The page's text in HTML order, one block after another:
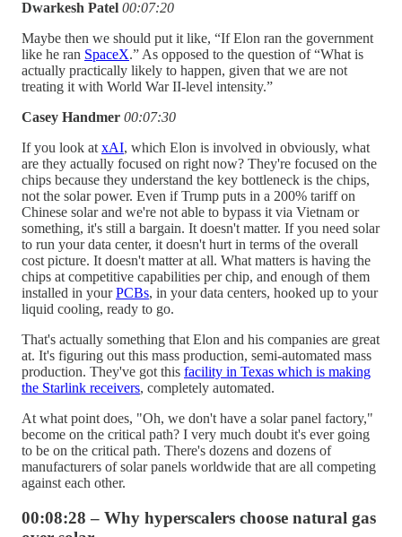
Dwarkesh Patel 00:07:20
Maybe then we should put it like, “If Elon ran the government
like he ran SpaceX.” As opposed to the question of “What is
actually practically likely to happen, given that we are not
treating it with World War II-level intensity.”
Casey Handmer 00:07:30
If you look at xAI, which Elon is involved in obviously, what
are they actually focused on right now? They're focused on the
chips because they understand the key bottleneck is the chips,
not the solar power. Even if Trump puts in a 200% tariff on
Chinese solar and we're not able to bypass it via Vietnam or
something, it's still a bargain. It doesn't matter. If you need solar
to run your data center, it doesn't hurt in terms of the overall
cost picture. It doesn't matter at all. What matters is having the
chips at competitive capabilities per chip, and enough of them
installed in yourPCBs, in your data centers, hooked up to your
liquid cooling, ready to go.
That's actually something that Elon and his companies are great
at. It's figuring out this mass production, semi-automated mass
production. They've got this facility in Texas which is making
the Starlink receivers, completely automated.
At what point does, "Oh, we don't have a solar panel factory,"
become on the critical path? I very much doubt it's ever going
to be on the critical path. There's dozens and dozens of
manufacturers of solar panels worldwide that are all competing
against each other.
00:08:28 – Why hyperscalers choose natural gas